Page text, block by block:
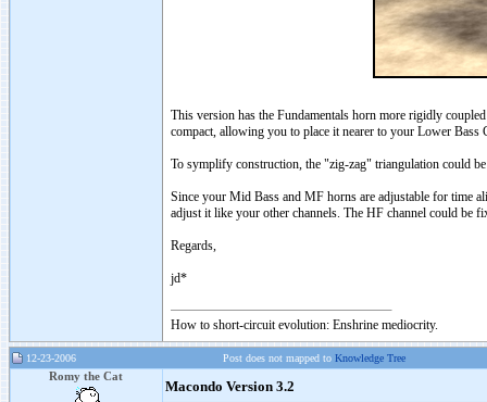
This version has the Fundamentals horn more rigidly
compact, allowing you to place it nearer to your Lower Bass
To symplify construction, the "zig-zag" triangulation could be
Since your Mid Bass and MF horns are adjustable for time
adjust it like your other channels. The HF channel could be
Regards,
jd*
How to short-circuit evolution: Enshrine mediocrity.
12-23-2006 Post does not mapped to Knowledge Tree
Romy the Cat
Macondo Version 3.2